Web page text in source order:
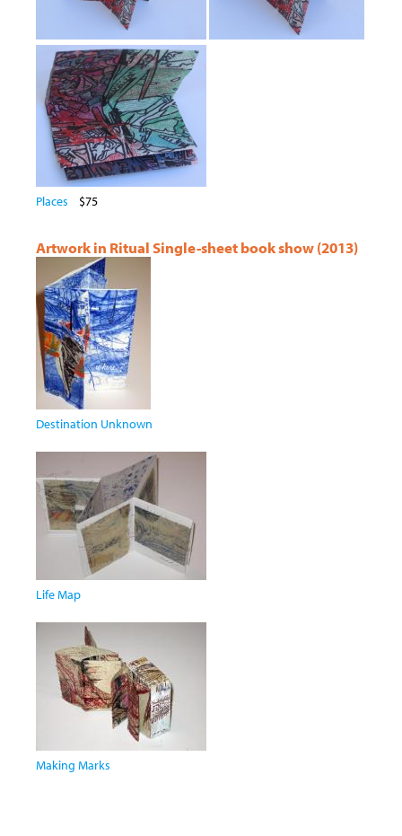
Places $75
Artwork in Ritual Single-sheet book show (2013)
Destination Unknown
Life Map
Making Marks